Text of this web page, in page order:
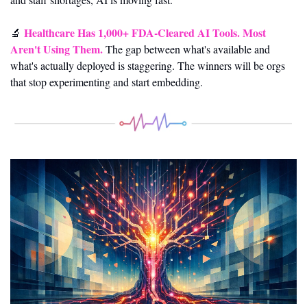
🔬 Healthcare Has 1,000+ FDA-Cleared AI Tools. Most
Aren't Using Them. The gap between what's available and
what's actually deployed is staggering. The winners will be orgs
that stop experimenting and start embedding.